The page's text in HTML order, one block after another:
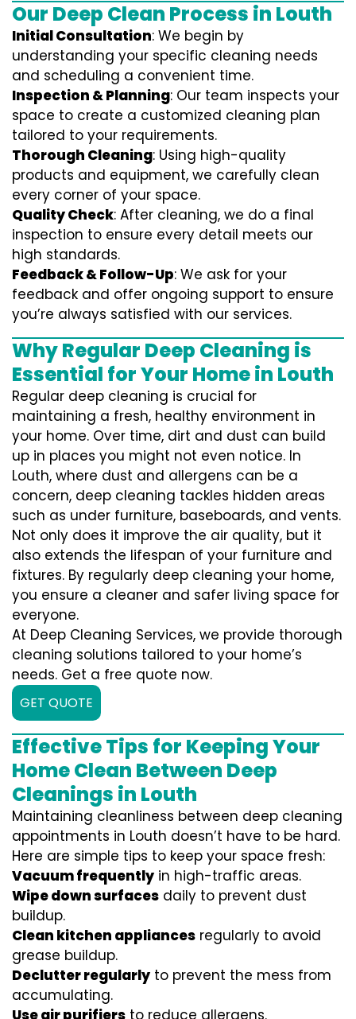
Our Deep Clean Process in Louth
Initial Consultation: We begin by
understanding your specific cleaning needs
and scheduling a convenient time.
Inspection & Planning: Our team inspects your
space to create a customized cleaning plan
tailored to your requirements.
Thorough Cleaning: Using high-quality
products and equipment, we carefully clean
every corner of your space.
Quality Check: After cleaning, we do a final
inspection to ensure every detail meets our
high standards.
Feedback & Follow-Up: We ask for your
feedback and offer ongoing support to ensure
you’re always satisfied with our services.
Why Regular Deep Cleaning is
Essential for Your Home in Louth
Regular deep cleaning is crucial for
maintaining a fresh, healthy environment in
your home. Over time, dirt and dust can build
up in places you might not even notice. In
Louth, where dust and allergens can be a
concern, deep cleaning tackles hidden areas
such as under furniture, baseboards, and vents.
Not only does it improve the air quality, but it
also extends the lifespan of your furniture and
fixtures. By regularly deep cleaning your home,
you ensure a cleaner and safer living space for
everyone.
At Deep Cleaning Services, we provide thorough
cleaning solutions tailored to your home’s
needs. Get a free quote now.
GET QUOTE
Effective Tips for Keeping Your
Home Clean Between Deep
Cleanings in Louth
Maintaining cleanliness between deep cleaning
appointments in Louth doesn’t have to be hard.
Here are simple tips to keep your space fresh:
Vacuum frequently in high-traffic areas.
Wipe down surfaces daily to prevent dust
buildup.
Clean kitchen appliances regularly to avoid
grease buildup.
Declutter regularly to prevent the mess from
accumulating.
Use air purifiers to reduce allergens.